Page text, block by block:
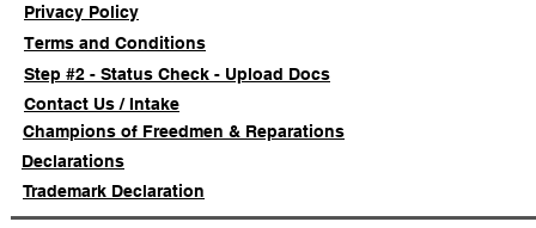
Privacy Policy
Terms and Conditions
Step #2 - Status Check - Upload Docs
Contact Us / Intake
Champions of Freedmen & Reparations
Declarations
Trademark Declaration